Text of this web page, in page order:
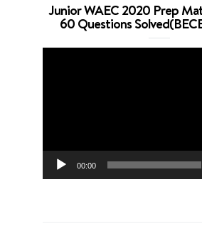
Junior WAEC 2020 Prep
60 Questions
00:00